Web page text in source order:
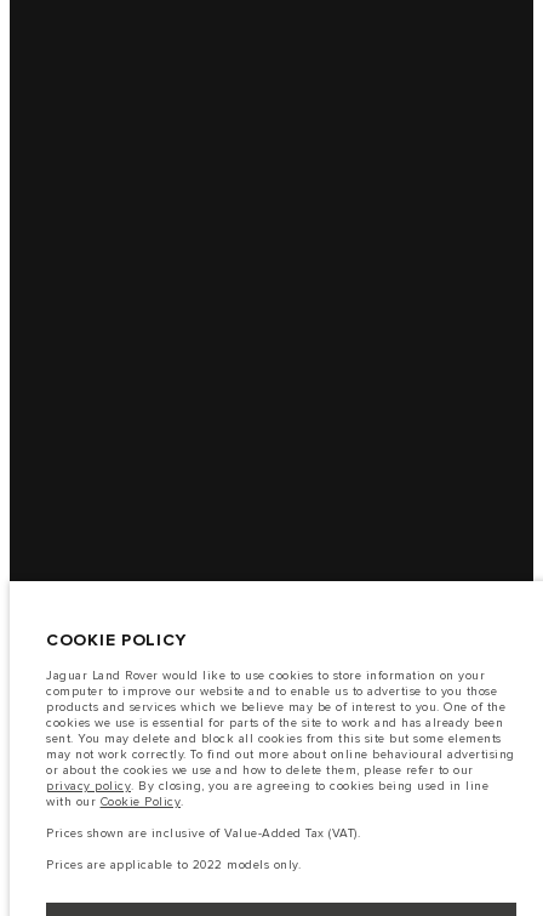
COOKIE POLICY
Jaguar Land Rover would like to use cookies to store information on your
computer to improve our website and to enable us to advertise to you those
products and services which we believe may be of interest to you. One of the
cookies we use is essential for parts of the site to work and has already been
sent. You may delete and block all cookies from this site but some elements
may not work correctly. To find out more about online behavioural advertising
or about the cookies we use and how to delete them, please refer to our
privacy policy. By closing, you are agreeing to cookies being used in line
with our Cookie Policy.
Prices shown are inclusive of Value-Added Tax (VAT).
Prices are applicable to 2022 models only.